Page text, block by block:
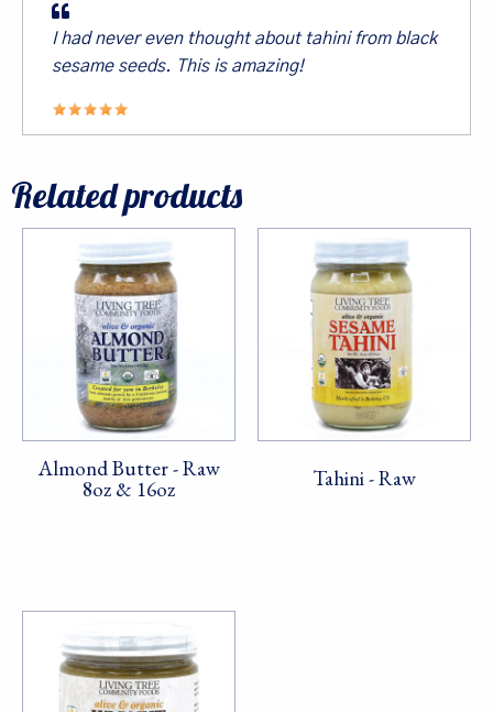
I had never even thought about tahini from black
sesame seeds. This is amazing!
Related products
Almond Butter - Raw
8oz & 16oz Tahini - Raw
Last Name
By submitting this form, you are consenting to receive marketing emails
from: Living Tree Community Foods, PO Box 10082, Berkeley, CA, 94709,
US. You can revoke your consent to receive emails at any time by using
the SafeUnsubscribe® link, found at the bottom of every email.Emails are
serviced by Constant Contact.
Sign Up!